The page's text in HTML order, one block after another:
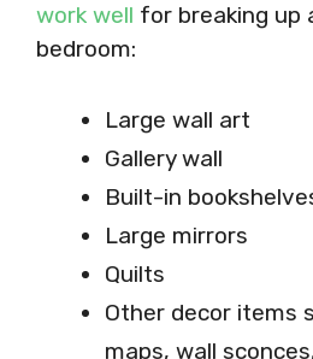
work well for breaking up
bedroom:
Large wall art
Gallery wall
Built-in
Large mirrors
Quilts
Other decor items
maps, wall